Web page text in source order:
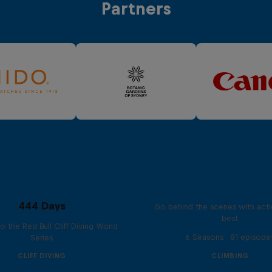
Partners
444 Days
the Red Bull Cliff Diving World
Series
CLIFF DIVING
Go behind the scenes with
best
6 Seasons · 81
CLIMBING